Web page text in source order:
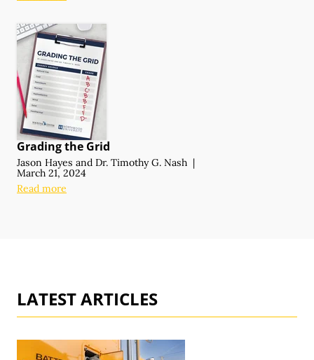
Grading the Grid
Jason Hayes and Dr. Timothy G. Nash |
March 21, 2024
Read more
LATEST ARTICLES